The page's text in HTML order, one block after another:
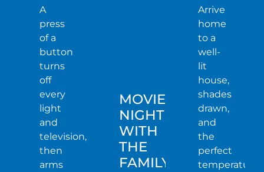
A
press
of a
button
turns
off
every
light
and
television,
then
arms
MOVIE
NIGHT
WITH
THE
FAMILY
Arrive
home
to a
well-
lit
house,
shades
drawn,
and
the
perfect
temperature.